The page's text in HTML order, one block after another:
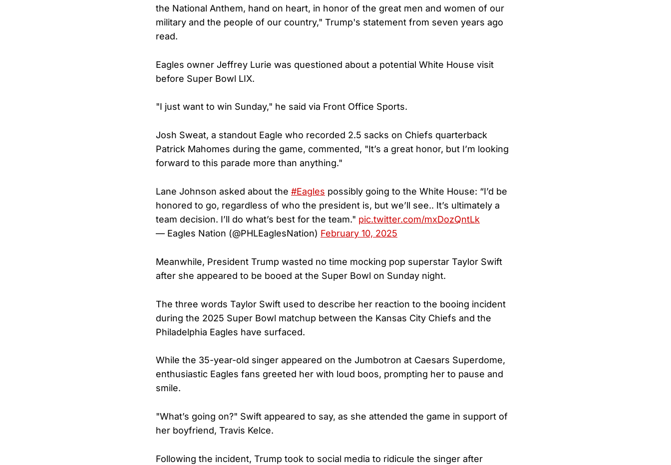
the National Anthem, hand on heart, in honor of the great men and women of our
military and the people of our country," Trump's statement from seven years ago
read.
Eagles owner Jeffrey Lurie was questioned about a potential White House visit
before Super Bowl LIX.
"I just want to win Sunday," he said via Front Office Sports.
Josh Sweat, a standout Eagle who recorded 2.5 sacks on Chiefs quarterback
Patrick Mahomes during the game, commented, "It’s a great honor, but I’m looking
forward to this parade more than anything."
Lane Johnson asked about the #Eagles possibly going to the White House: “I’d be
honored to go, regardless of who the president is, but we’ll see.. It’s ultimately a
team decision. I’ll do what’s best for the team." pic.twitter.com/mxDozQntLk
— Eagles Nation (@PHLEaglesNation) February 10, 2025
Meanwhile, President Trump wasted no time mocking pop superstar Taylor Swift
after she appeared to be booed at the Super Bowl on Sunday night.
The three words Taylor Swift used to describe her reaction to the booing incident
during the 2025 Super Bowl matchup between the Kansas City Chiefs and the
Philadelphia Eagles have surfaced.
While the 35-year-old singer appeared on the Jumbotron at Caesars Superdome,
enthusiastic Eagles fans greeted her with loud boos, prompting her to pause and
smile.
"What’s going on?" Swift appeared to say, as she attended the game in support of
her boyfriend, Travis Kelce.
Following the incident, Trump took to social media to ridicule the singer after